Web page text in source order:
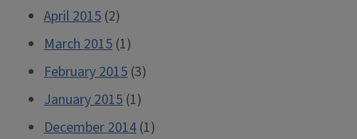
April 2015 (2)
March 2015 (1)
February 2015 (3)
January 2015 (1)
December 2014 (1)